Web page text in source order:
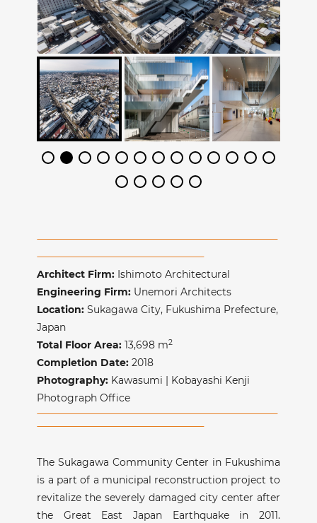
Architect Firm: Ishimoto Architectural
Engineering Firm: Unemori Architects
Location: Sukagawa City, Fukushima Prefecture,
Japan
Total Floor Area:13,698 m2
Completion Date:2018
Photography: Kawasumi | Kobayashi Kenji
Photograph Office
The Sukagawa Community Center in Fukushima
is a part of a municipal reconstruction project to
revitalize the severely damaged city center after
the Great East Japan Earthquake in 2011.